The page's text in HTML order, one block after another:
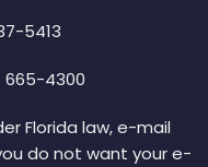
5413
4300
Florida law, e-mail
do not want your e-